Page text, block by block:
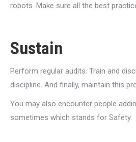
robots. Make sure all the best
Sustain
Perform regular audits. Train and
discipline. And finally, maintain this
You may also encounter people
sometimes which stands for Safety.